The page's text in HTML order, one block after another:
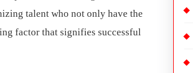
talent who not only have the
factor that signifies successful